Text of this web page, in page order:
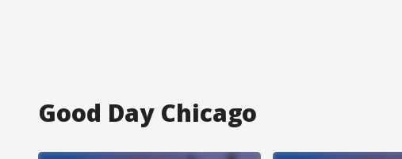
Good Day Chicago